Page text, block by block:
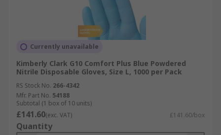
Currently unavailable
Kimberly Clark G10 Comfort Plus Blue Powdered
Nitrile Disposable Gloves, Size L, 1000 per Pack
RS Stock No. 266-4342
Mfr. Part No. 54188
Subtotal (1 box of 10 units)
£141.60(exc. VAT) £141.60/box
Quantity